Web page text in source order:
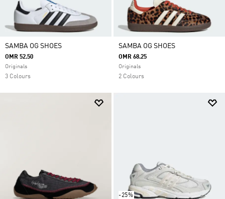
SAMBA OG SHOES
OMR 52.50
Originals
3 Colours
SAMBA OG SHOES
OMR 68.25
Originals
2 Colours
-25%